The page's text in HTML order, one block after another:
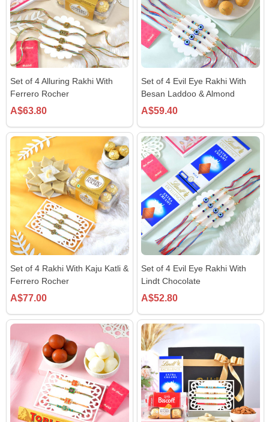
Set of 4 Alluring Rakhi With
Ferrero Rocher
A$63.80
Set of 4 Evil Eye Rakhi With
Besan Laddoo & Almond
A$59.40
Set of 4 Rakhi With Kaju Katli &
Ferrero Rocher
A$77.00
Set of 4 Evil Eye Rakhi With
Lindt Chocolate
A$52.80